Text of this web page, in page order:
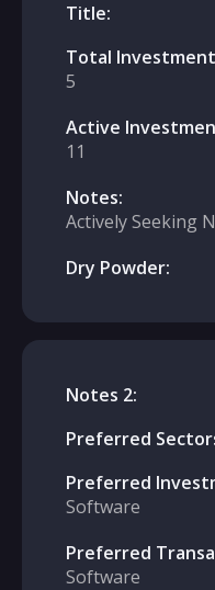
Title:
Total
5
Active
11
Notes:
Actively Seeking
Dry Powder:
Notes 2:
Preferred
Preferred
Software
Preferred
Software